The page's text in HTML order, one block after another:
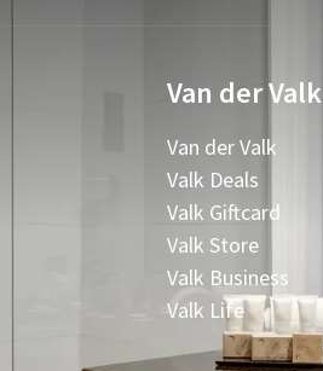
Van der Valk
Van der Valk
Valk Deals
Valk Giftcard
Valk Store
Valk Business
Valk Life